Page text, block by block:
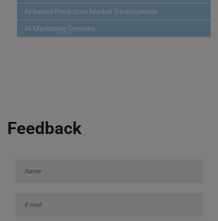
AI-based Prediction Market Development
AI Marketing Services
Feedback